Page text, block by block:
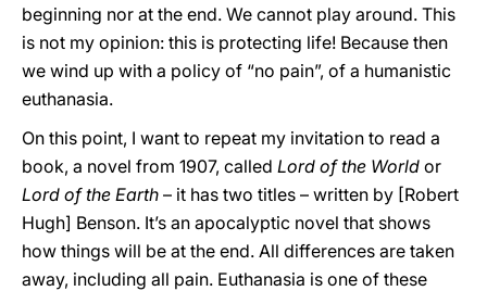
beginning nor at the end. We cannot play around. This
is not my opinion: this is protecting life! Because then
we wind up with a policy of “no pain”, of a humanistic
euthanasia.
On this point, I want to repeat my invitation to read a
book, a novel from 1907, called Lord of the World or
Lord of the Earth – it has two titles – written by [Robert
Hugh] Benson. It’s an apocalyptic novel that shows
how things will be at the end. All differences are taken
away, including all pain. Euthanasia is one of these